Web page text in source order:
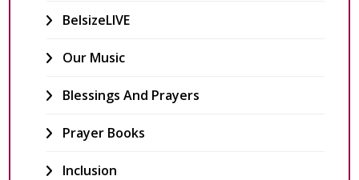
BelsizeLIVE
Our Music
Blessings And Prayers
Prayer Books
Inclusion